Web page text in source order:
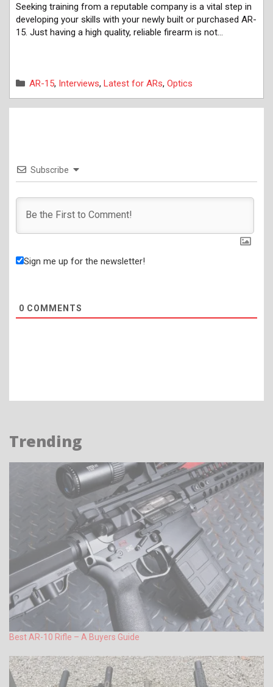
Seeking training from a reputable company is a vital step in
developing your skills with your newly built or purchased AR-
15. Just having a high quality, reliable firearm is not…
Categories
AR-15, Interviews, Latest for ARs, Optics
Subscribe
Sign me up for the newsletter!
0 COMMENTS
Trending
Best AR-10 Rifle – A Buyers Guide